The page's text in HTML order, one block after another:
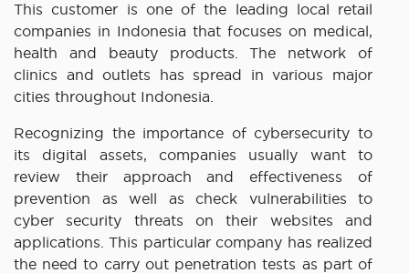
This customer is one of the leading local retail
companies in Indonesia that focuses on medical,
health and beauty products. The network of
clinics and outlets has spread in various major
cities throughout Indonesia.
Recognizing the importance of cybersecurity to
its digital assets, companies usually want to
review their approach and effectiveness of
prevention as well as check vulnerabilities to
cyber security threats on their websites and
applications. This particular company has realized
the need to carry out penetration tests as part of